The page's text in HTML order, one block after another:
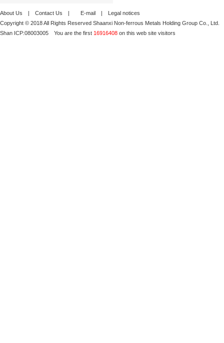
About Us | Contact Us | E-mail | Legal notices
Copyright © 2018 All Rights Reserved Shaanxi Non-ferrous Metals Holding Group Co., Ltd.
Shan ICP:08003005 You are the first 16916408 on this web site visitors